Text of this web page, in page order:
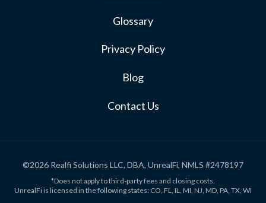
Glossary
Privacy Policy
Blog
Contact Us
©2026 Realfi Solutions LLC, DBA, UnrealFi, NMLS #2478197
*Does not apply to third-party fees and closing costs.
UnrealFi is licensed in the following states: CO, FL, IL, MI, NJ, MD, PA, TX, WI